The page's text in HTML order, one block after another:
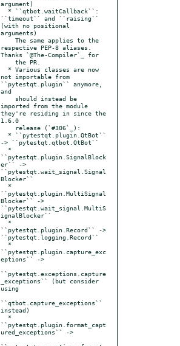
argument)
``timeout`` and ``raising``
(with no positional
arguments)
respective PEP-8 aliases.
Thanks `@The-Compiler`_ for
not importable from
``pytestqt.plugin`` anymore,
and
imported from the module
they're residing in since the
1.6.0
-> ``pytestqt.qtbot.QtBot``
``pytestqt.plugin.SignalBlock
er`` ->
``pytestqt.wait_signal.Signal
Blocker``
``pytestqt.plugin.MultiSignal
Blocker`` ->
``pytestqt.wait_signal.MultiS
ignalBlocker``
``pytestqt.plugin.Record`` ->
``pytestqt.logging.Record``
``pytestqt.plugin.capture_exc
eptions`` ->
``pytestqt.exceptions.capture
_exceptions`` (but consider
using
``qtbot.capture_exceptions``
instead)
``pytestqt.plugin.format_capt
ured_exceptions`` ->